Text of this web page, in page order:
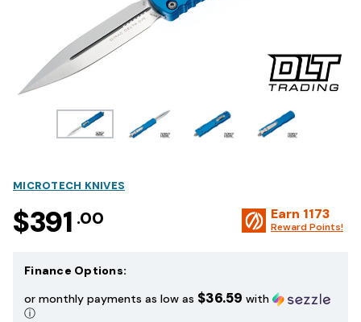
MICROTECH KNIVES
$391 .00 Earn 1173
Reward Points!
Finance Options:
or monthly payments as low as $36.59 with
ⓘ